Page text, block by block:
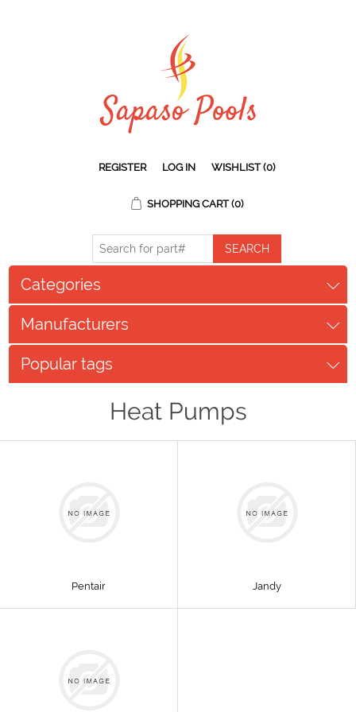
REGISTER LOG IN WISHLIST (0)
SHOPPING CART (0)
Categories
Manufacturers
Popular tags
Heat Pumps
Pentair Jandy